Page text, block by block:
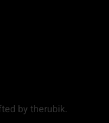
by therubik.